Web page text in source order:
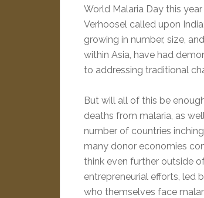
World Malaria Day this
Verhoosel called upon
growing in number, size,
within Asia, have had
to addressing traditional
But will all of this be
deaths from malaria, as
number of countries
many donor economies
think even further outside
entrepreneurial efforts, led
who themselves face